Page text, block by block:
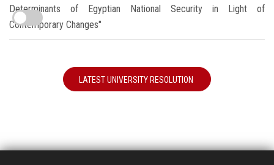
Determinants of Egyptian National Security in Light of
Contemporary Changes"
LATEST UNIVERSITY RESOLUTION